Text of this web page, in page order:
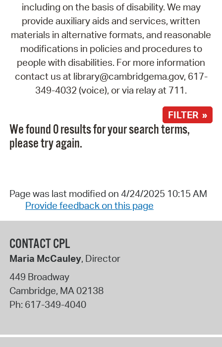
including on the basis of disability. We may
provide auxiliary aids and services, written
materials in alternative formats, and reasonable
modifications in policies and procedures to
people with disabilities. For more information
contact us at library@cambridgema.gov, 617-
349-4032 (voice), or via relay at 711.
FILTER »
We found 0 results for your search terms,
please try again.
Page was last modified on 4/24/2025 10:15 AM
Provide feedback on this page
CONTACT CPL
Maria McCauley, Director
449 Broadway
Cambridge, MA02138
Ph: 617-349-4040